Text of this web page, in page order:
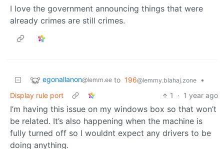
I love the government announcing things that were
already crimes are still crimes.
egonallanon@lemm.ee to 196@lemmy.blahaj.zone
•
Display rule port
1 · 1 year ago
I’m having this issue on my windows box so that won’t
be related. It’s also happening when the machine is
fully turned off so I wouldnt expect any drivers to be
doing anything.